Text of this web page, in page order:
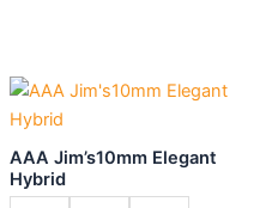
AAA Jim’s10mm Elegant
Hybrid